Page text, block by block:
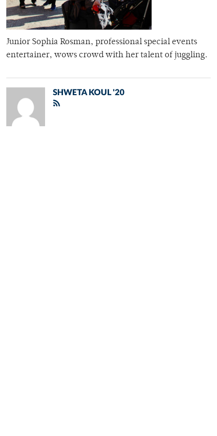
Junior Sophia Rosman, professional special events
entertainer, wows crowd with her talent of juggling.
SHWETA KOUL '20